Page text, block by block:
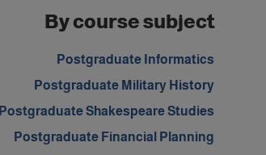
By course subject
Postgraduate Informatics
Postgraduate Military History
Postgraduate Shakespeare Studies
Postgraduate Financial Planning